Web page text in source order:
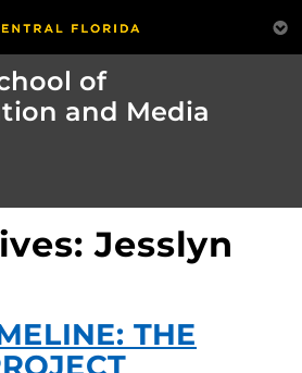
of
and Media
Jesslyn
THE